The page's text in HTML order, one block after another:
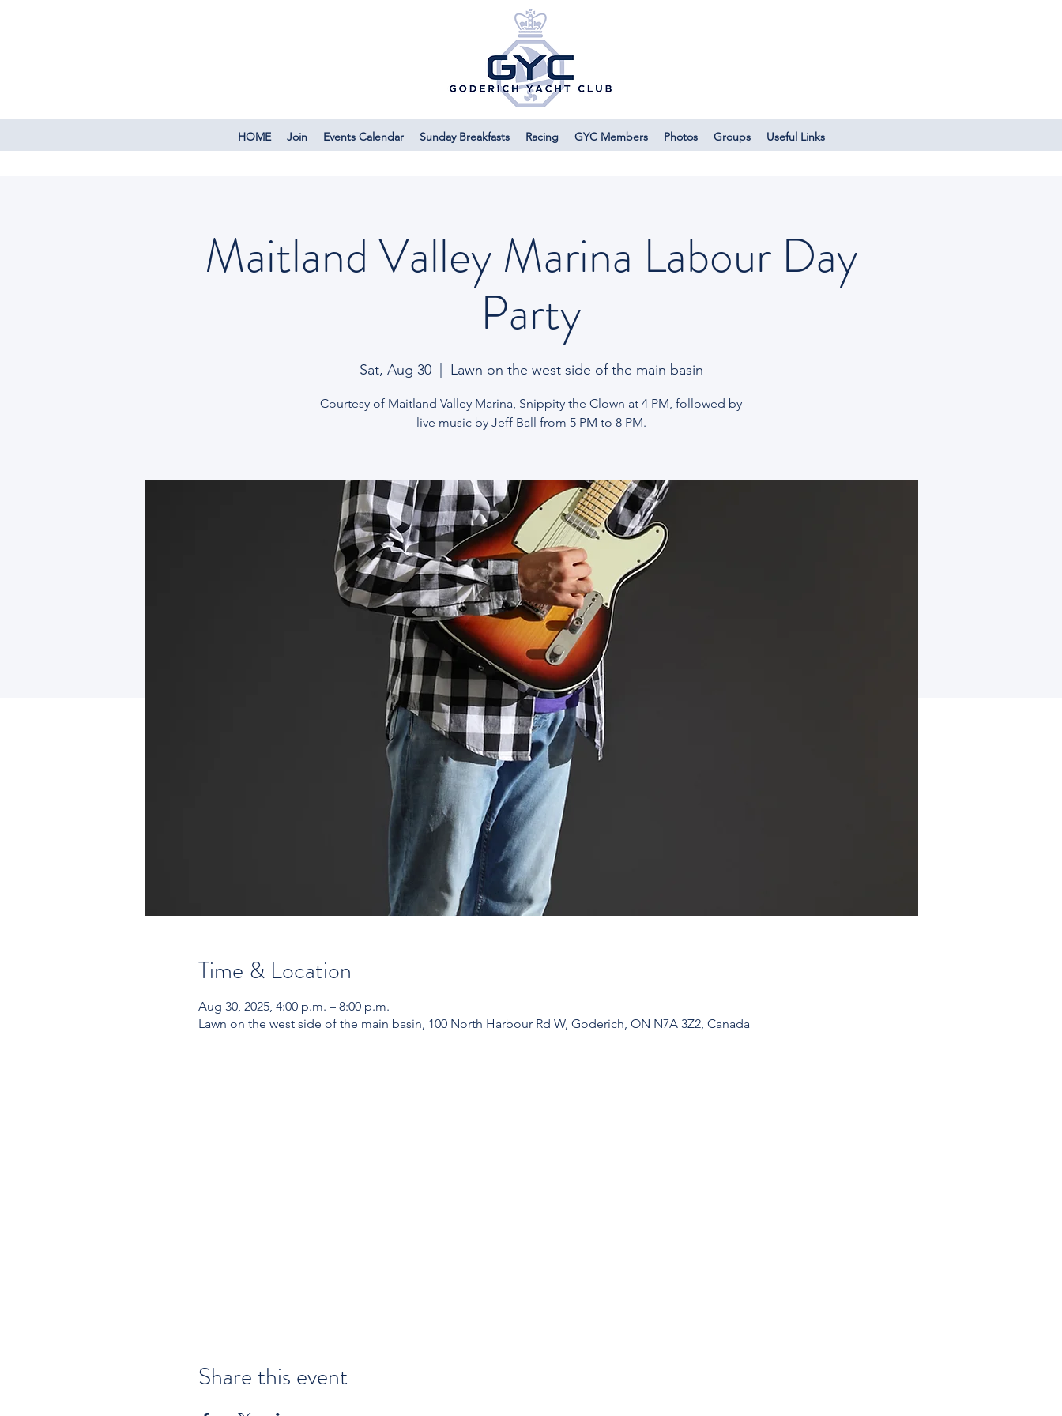
HOME Join Events Calendar Sunday Breakfasts Racing GYC Members Photos Groups Useful Links
Maitland Valley Marina Labour Day
Party
Sat, Aug 30
  |
Lawn on the west side of the main basin
Courtesy of Maitland Valley Marina, Snippity the Clown at 4 PM, followed by
live music by Jeff Ball from 5 PM to 8 PM.
Time & Location
Aug 30, 2025, 4:00 p.m. – 8:00 p.m.
Lawn on the west side of the main basin, 100 North Harbour Rd W, Goderich, ON N7A 3Z2, Canada
Share this event